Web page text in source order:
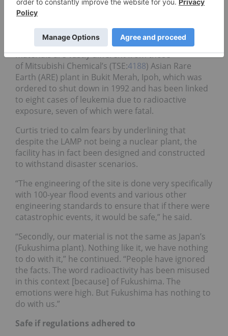
radioactive materials that are
He also stressed that the LAMP’s practices and
materials are vastly different from those
of Mitsubishi Chemical’s (TSE:4188) Asian Rare
Earth (ARE) plant in Bukit Merah, Ipoh, which was
ordered to shut down in 1992 and has been linked
to eight cases of leukemia due to radioactive
exposure, seven of which were fatal.
Curtis tried to calm fears by underlining that
despite the LAMP not being a nuclear plant, the
facility has in fact been designed and constructed
to withstand disaster scenarios.
“The engineering of the site is done very specifically
with 100-year flood events and various other
engineering standards to ensure that if there were
catastrophic events, it would be safe,” he said.
“Secondly, our material is not the same as Japan’s
(Fukushima plant). Nothing like it, we have nothing
to do with it,” he continued. “People have ignored
the facts. The word radioactivity has been misused
in this context [because] of Fukushima. The
emotions were high. But Fukushima has nothing to
do with us.”
Safe if regulations adhered to